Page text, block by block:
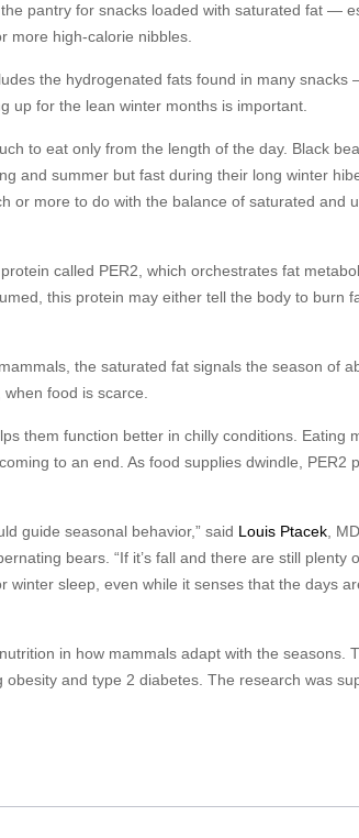
pantry for snacks loaded with saturated fat —
more high-calorie nibbles.
the hydrogenated fats found in many snacks
up for the lean winter months is important.
to eat only from the length of the day. Black
and summer but fast during their long winter
or more to do with the balance of saturated and
called PER2, which orchestrates fat
this protein may either tell the body to burn
the saturated fat signals the season of
food is scarce.
them function better in chilly conditions. Eating
to an end. As food supplies dwindle, PER2
guide seasonal behavior,” said Louis Ptacek ,
bears. “If it’s fall and there are still plenty
sleep, even while it senses that the days
in how mammals adapt with the seasons.
and type 2 diabetes. The research was